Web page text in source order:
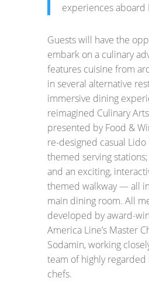
experiences aboard
Guests will have the
embark on a culinary
features cuisine from
in several alternative
immersive dining
reimagined Culinary
presented by Food &
re-designed casual
themed serving
and an exciting,
themed walkway — all
main dining room. All
developed by award-
America Line’s Master
Sodamin, working
team of highly
chefs.